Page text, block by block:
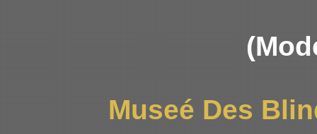
Museé Des